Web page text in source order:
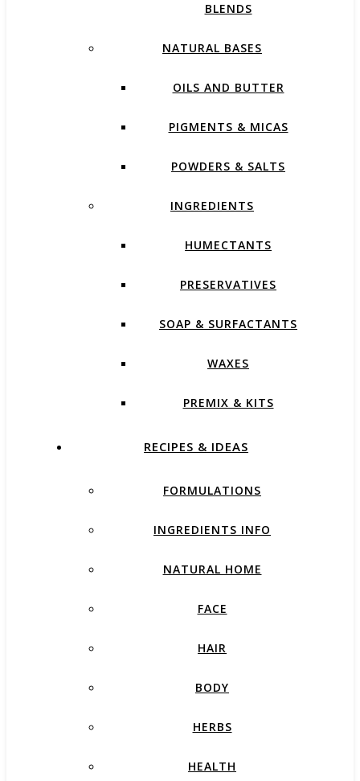
BLENDS
NATURAL BASES
OILS AND BUTTER
PIGMENTS & MICAS
POWDERS & SALTS
INGREDIENTS
HUMECTANTS
PRESERVATIVES
SOAP & SURFACTANTS
WAXES
PREMIX & KITS
RECIPES & IDEAS
FORMULATIONS
INGREDIENTS INFO
NATURAL HOME
FACE
HAIR
BODY
HERBS
HEALTH